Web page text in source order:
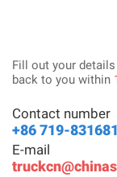
Fill out your
back to you within
Contact number
+86 719-
E-mail